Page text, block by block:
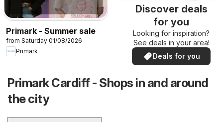
Primark - Summer sale
from Saturday 01/08/2026
Primark
Discover deals
for you
Looking for inspiration?
See deals in your area!
Deals for you
Primark Cardiff - Shops in and around
the city